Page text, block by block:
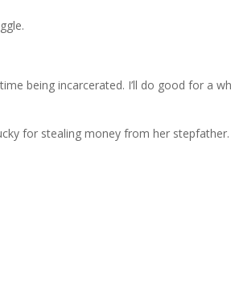
being incarcerated. I’ll do good for a
for stealing money from her